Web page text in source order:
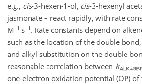
e.g., cis-3-hexen-1-ol, cis-3-hexenyl
jasmonate – react rapidly, with rate
M−1 s−1 . Rate constants depend on
such as the location of the double
and alkyl substitution on the double
reasonable correlation between
one-electron oxidation potential (OP) of